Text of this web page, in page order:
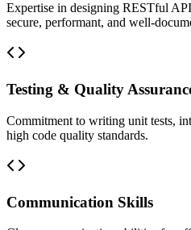
Expertise in designing RESTful
secure, performant, and well-
Testing & Quality
Commitment to writing unit tests,
high code quality standards.
Communication Skills